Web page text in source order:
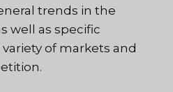
trends in the
well as specific
of markets and